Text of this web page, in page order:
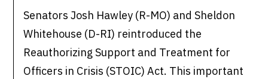
Senators Josh Hawley (R-MO) and Sheldon
Whitehouse (D-RI) reintroduced the
Reauthorizing Support and Treatment for
Officers in Crisis (STOIC) Act. This important